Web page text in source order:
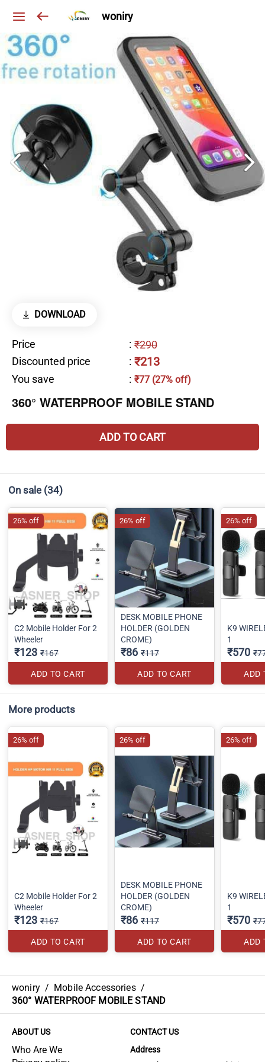
woniry
DOWNLOAD
Price : ₹290
Discounted price
: ₹213
You save : ₹77 (27% off)
360° WATERPROOF MOBILE STAND
ADD TO CART
On sale (34)
C2 Mobile Holder For 2
Wheeler
₹123 ₹167
ADD TO CART
26% off
DESK MOBILE PHONE
HOLDER (GOLDEN
CROME)
₹86 ₹117
ADD TO CART
26% off
K9
1
₹570
ADD
26% off
More products
C2 Mobile Holder For 2
Wheeler
₹123 ₹167
ADD TO CART
26% off
DESK MOBILE PHONE
HOLDER (GOLDEN
CROME)
₹86 ₹117
ADD TO CART
26% off
K9
1
₹570
ADD
26% off
woniry / Mobile Accessories /
360° WATERPROOF MOBILE STAND
ABOUT US
Who Are We
CONTACT US
Address